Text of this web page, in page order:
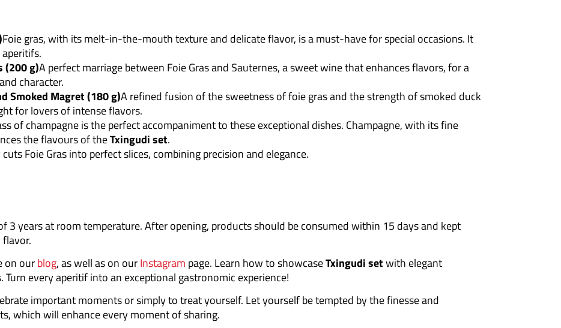
Foie gras, with its melt-in-the-mouth texture and delicate flavor, is a must-have for special occasions. It
(200 g)A perfect marriage between Foie Gras and Sauternes, a sweet wine that enhances flavors, for a
character.
Smoked Magret (180 g)A refined fusion of the sweetness of foie gras and the strength of smoked duck
for lovers of intense flavors.
of champagne is the perfect accompaniment to these exceptional dishes. Champagne, with its fine
the flavours of theTxingudi set.
Foie Gras into perfect slices, combining precision and elegance.
3 years at room temperature. After opening, products should be consumed within 15 days and kept
on ourblog, as well as on ourInstagram page. Learn how to showcaseTxingudi setwith elegant
every aperitif into an exceptional gastronomic experience!
important moments or simply to treat yourself. Let yourself be tempted by the finesse and
which will enhance every moment of sharing.